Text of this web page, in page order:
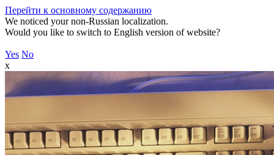
Перейти к основному содержанию
We noticed your non-Russian localization.
Would you like to switch to English version of website?
Yes No
x